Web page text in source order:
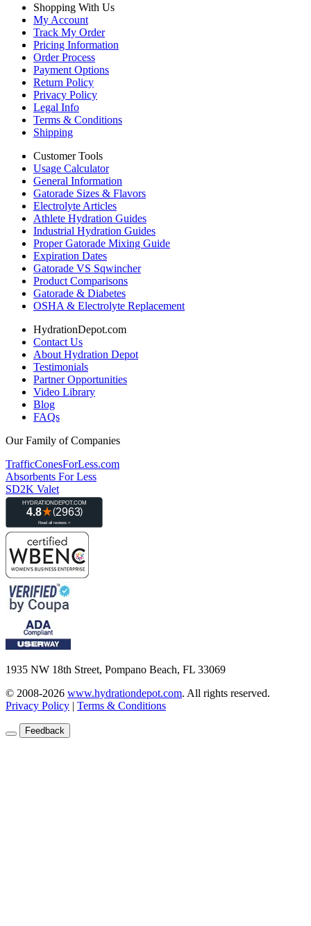
Shopping With Us
My Account
Track My Order
Pricing Information
Order Process
Payment Options
Return Policy
Privacy Policy
Legal Info
Terms & Conditions
Shipping
Customer Tools
Usage Calculator
General Information
Gatorade Sizes & Flavors
Electrolyte Articles
Athlete Hydration Guides
Industrial Hydration Guides
Proper Gatorade Mixing Guide
Expiration Dates
Gatorade VS Sqwincher
Product Comparisons
Gatorade & Diabetes
OSHA & Electrolyte Replacement
HydrationDepot.com
Contact Us
About Hydration Depot
Testimonials
Partner Opportunities
Video Library
Blog
FAQs
Our Family of Companies
TrafficConesForLess.com
Absorbents For Less
SD2K Valet
1935 NW 18th Street, Pompano Beach, FL 33069
© 2008-2026 www.hydrationdepot.com. All rights reserved.
Privacy Policy | Terms & Conditions
Feedback